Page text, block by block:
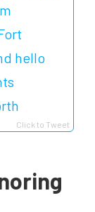
hello
Click to Tweet